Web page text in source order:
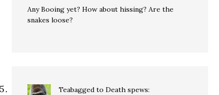
Any Booing yet? How about hissing? Are the
snakes loose?
Teabagged to Death spews: